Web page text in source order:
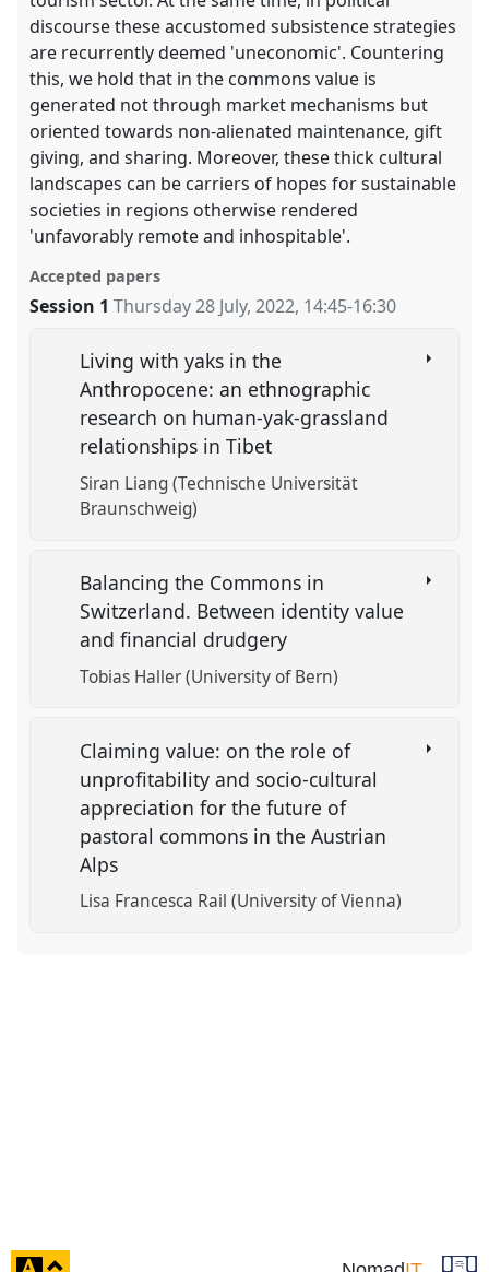
discourse these accustomed subsistence strategies
are recurrently deemed 'uneconomic'. Countering
this, we hold that in the commons value is
generated not through market mechanisms but
oriented towards non-alienated maintenance, gift
giving, and sharing. Moreover, these thick cultural
landscapes can be carriers of hopes for sustainable
societies in regions otherwise rendered
'unfavorably remote and inhospitable'.
Accepted papers
Session 1 Thursday 28 July, 2022, 14:45-16:30
Living with yaks in the
Anthropocene: an ethnographic
research on human-yak-grassland
relationships in Tibet
Siran Liang (Technische Universität
Braunschweig)
Balancing the Commons in
Switzerland. Between identity value
and financial drudgery
Tobias Haller (University of Bern)
Claiming value: on the role of
unprofitability and socio-cultural
appreciation for the future of
pastoral commons in the Austrian
Alps
Lisa Francesca Rail (University of Vienna)
click